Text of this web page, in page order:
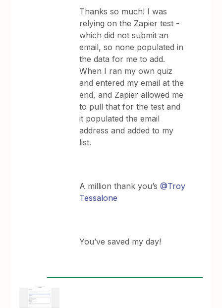
Thanks so much! I was
relying on the Zapier test -
which did not submit an
email, so none populated in
the data for me to add.
When I ran my own quiz
and entered my email at the
end, and Zapier allowed me
to pull that for the test and
it populated the email
address and added to my
list.
A million thank you’s@Troy
Tessalone
You’ve saved my day!